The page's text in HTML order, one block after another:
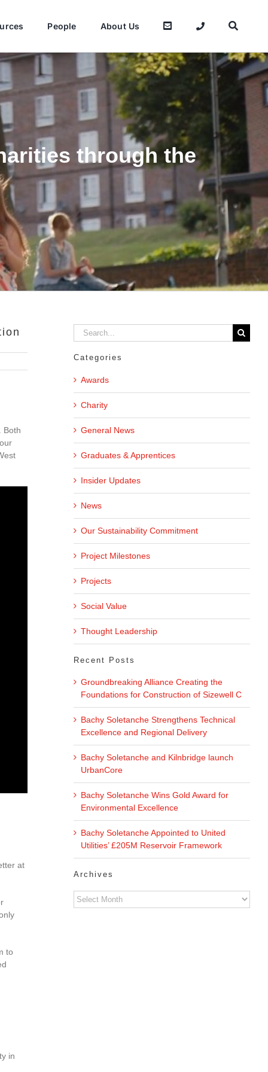
People About Us
through the
Both
at
to
in
Search
for:
Categories
Awards
Charity
General News
Graduates & Apprentices
Insider Updates
News
Our Sustainability Commitment
Project Milestones
Projects
Social Value
Thought Leadership
Recent Posts
Groundbreaking Alliance Creating the
Foundations for Construction of Sizewell C
Bachy Soletanche Strengthens Technical
Excellence and Regional Delivery
Bachy Soletanche and Kilnbridge launch
UrbanCore
Bachy Soletanche Wins Gold Award for
Environmental Excellence
Bachy Soletanche Appointed to United
Utilities’ £205M Reservoir Framework
Archives
Archives